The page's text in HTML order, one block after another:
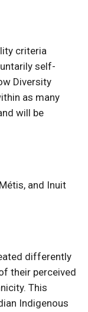
criteria
self-
Diversity
as many
will be
and Inuit
differently
their perceived
This
Indigenous